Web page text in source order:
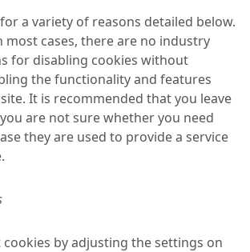
a variety of reasons detailed below.
cases, there are no industry
for disabling cookies without
the functionality and features
It is recommended that you leave
are not sure whether you need
they are used to provide a service
cookies by adjusting the settings on